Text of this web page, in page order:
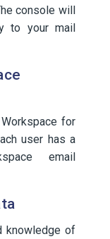
console will
to your mail
for
user has a
email
knowledge of